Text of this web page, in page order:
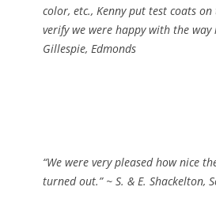
color, etc., Kenny put test coats
verify we were happy with the way
Gillespie, Edmonds
“We were very pleased how nice
turned out.” ~ S. & E. Shackelton,